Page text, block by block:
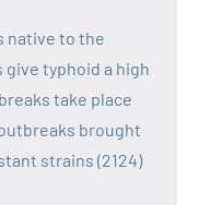
native to the
typhoid a high
take place
brought
strains (2124)